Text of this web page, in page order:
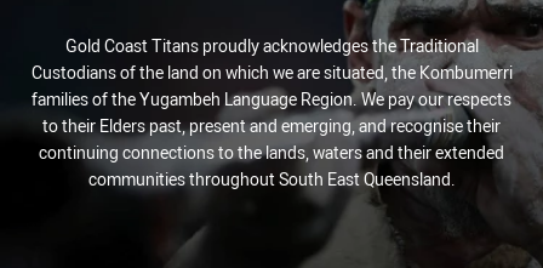
Gold Coast Titans proudly acknowledges the Traditional
Custodians of the land on which we are situated, the Kombumerri
families of the Yugambeh Language Region. We pay our respects
to their Elders past, present and emerging, and recognise their
continuing connections to the lands, waters and their extended
communities throughout South East Queensland.